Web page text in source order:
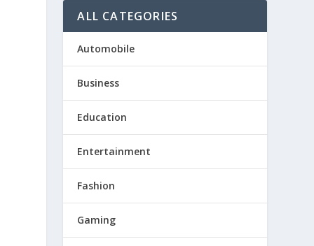
ALL CATEGORIES
Automobile
Business
Education
Entertainment
Fashion
Gaming